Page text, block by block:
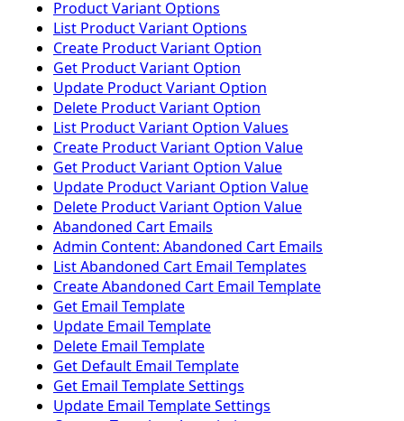
Product Variant Options
List Product Variant Options
Create Product Variant Option
Get Product Variant Option
Update Product Variant Option
Delete Product Variant Option
List Product Variant Option Values
Create Product Variant Option Value
Get Product Variant Option Value
Update Product Variant Option Value
Delete Product Variant Option Value
Abandoned Cart Emails
Admin Content: Abandoned Cart Emails
List Abandoned Cart Email Templates
Create Abandoned Cart Email Template
Get Email Template
Update Email Template
Delete Email Template
Get Default Email Template
Get Email Template Settings
Update Email Template Settings